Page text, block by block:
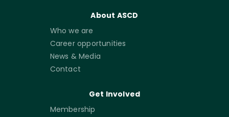
About ASCD
Who we are
Career opportunities
News & Media
Contact
Get Involved
Membership